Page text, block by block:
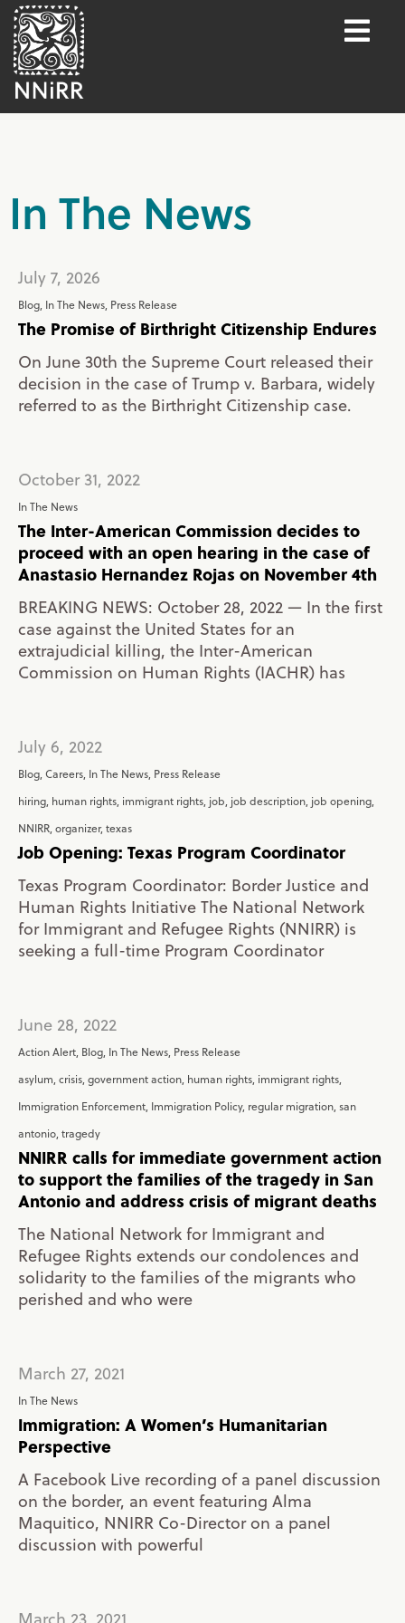
In The News
July 7, 2026
Blog In The News Press Release
The Promise of Birthright Citizenship Endures
On June 30th the Supreme Court released their
decision in the case of Trump v. Barbara, widely
referred to as the Birthright Citizenship case.
October 31, 2022
In The News
The Inter-American Commission decides to
proceed with an open hearing in the case of
Anastasio Hernandez Rojas on November 4th
BREAKING NEWS: October 28, 2022 — In the first
case against the United States for an
extrajudicial killing, the Inter-American
Commission on Human Rights (IACHR) has
July 6, 2022
Blog Careers In The News Press Release
hiring human rights immigrant rights job job description job opening
NNIRR organizer, texas
Job Opening: Texas Program Coordinator
Texas Program Coordinator: Border Justice and
Human Rights Initiative The National Network
for Immigrant and Refugee Rights (NNIRR) is
seeking a full-time Program Coordinator
June 28, 2022
Action Alert Blog In The News Press Release
asylum crisis government action human rights immigrant rights
Immigration Enforcement Immigration Policy, regular migration san
antonio tragedy
NNIRR calls for immediate government action
to support the families of the tragedy in San
Antonio and address crisis of migrant deaths
The National Network for Immigrant and
Refugee Rights extends our condolences and
solidarity to the families of the migrants who
perished and who were
March 27, 2021
In The News
Immigration: A Women’s Humanitarian
Perspective
A Facebook Live recording of a panel discussion
on the border, an event featuring Alma
Maquitico, NNIRR Co-Director on a panel
discussion with powerful
March 23, 2021